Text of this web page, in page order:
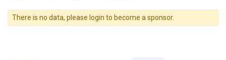
There is no data, please login to become a sponsor.